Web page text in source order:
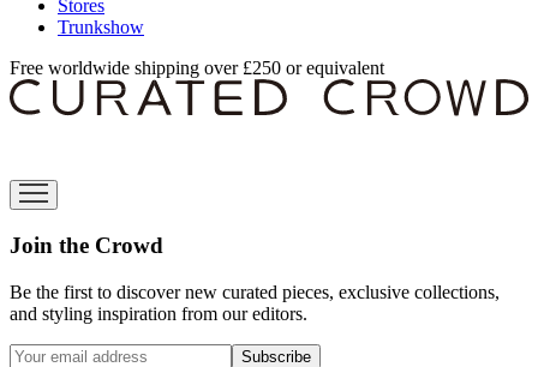
Stores
Trunkshow
Free worldwide shipping over £250 or equivalent
Join the Crowd
Be the first to discover new curated pieces, exclusive collections,
and styling inspiration from our editors.
Subscribe